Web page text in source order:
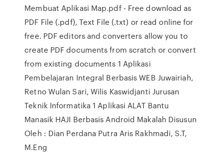
Membuat Aplikasi Map.pdf - Free download as
PDF File (.pdf), Text File (.txt) or read online for
free. PDF editors and converters allow you to
create PDF documents from scratch or convert
from existing documents 1 Aplikasi
Pembelajaran Integral Berbasis WEB Juwairiah,
Retno Wulan Sari, Wilis Kaswidjanti Jurusan
Teknik Informatika 1 Aplikasi ALAT Bantu
Manasik HAJI Berbasis Android Makalah Disusun
Oleh : Dian Perdana Putra Aris Rakhmadi, S.T,
M.Eng